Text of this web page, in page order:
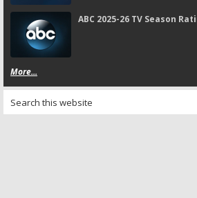
ABC 2025-26 TV Season
More...